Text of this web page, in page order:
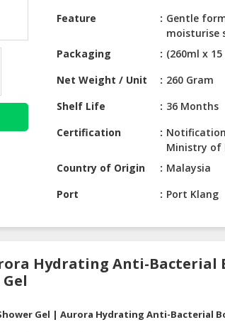
Feature
Gentle
moisturise
Packaging
(260ml x
Net Weight / Unit
260 Gram
Shelf Life
36 Months
Certification
Ministry of
Country of Origin
Malaysia
Port
Port Klang
Hydrating Anti-Bacterial
Gel | Aurora Hydrating Anti-Bacterial